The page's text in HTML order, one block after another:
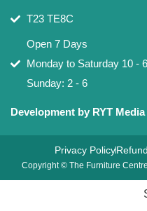
T23 TE8C
Open 7 Days
Monday to Saturday 10 - 6
Sunday: 2 - 6
Development by RYT Media
Copyright © The Furniture
Privacy Policy